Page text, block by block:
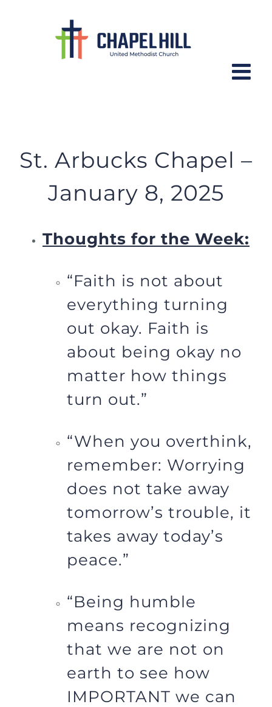
St. Arbucks Chapel –
January 8, 2025
Thoughts for the Week:
“Faith is not about
everything turning
out okay. Faith is
about being okay no
matter how things
turn out.”
“When you overthink,
remember: Worrying
does not take away
tomorrow’s trouble, it
takes away today’s
peace.”
“Being humble
means recognizing
that we are not on
earth to see how
IMPORTANT we can